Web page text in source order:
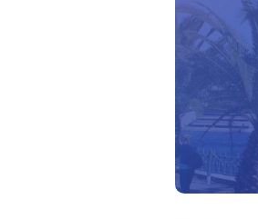
Our solutions provide the most
way for governments and
tailored online registries to their
the innovation we sparked in New
foundation on which we have
firms are as synonymous with
transforming them as efficiently and